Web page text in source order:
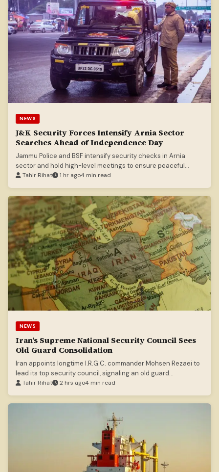
NEWS
J&K Security Forces Intensify Arnia Sector
Searches Ahead of Independence Day
Jammu Police and BSF intensify security checks in Arnia
sector and hold high-level meetings to ensure peaceful
Independence Day celebrations.
Tahir Rihat 1 hr ago4 min read
NEWS
Iran’s Supreme National Security Council Sees
Old Guard Consolidation
Iran appoints longtime I.R.G.C. commander Mohsen Rezaei to
lead its top security council, signaling an old guard
consolidation.
Tahir Rihat 2 hrs ago4 min read